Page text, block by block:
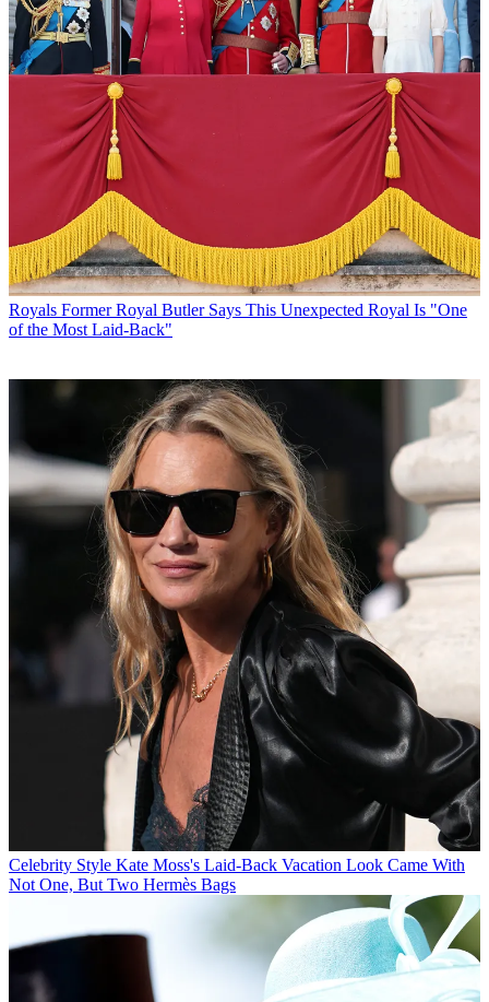
Royals Former Royal Butler Says This Unexpected Royal Is "One
of the Most Laid-Back"
Celebrity Style Kate Moss's Laid-Back Vacation Look Came With
Not One, But Two Hermès Bags